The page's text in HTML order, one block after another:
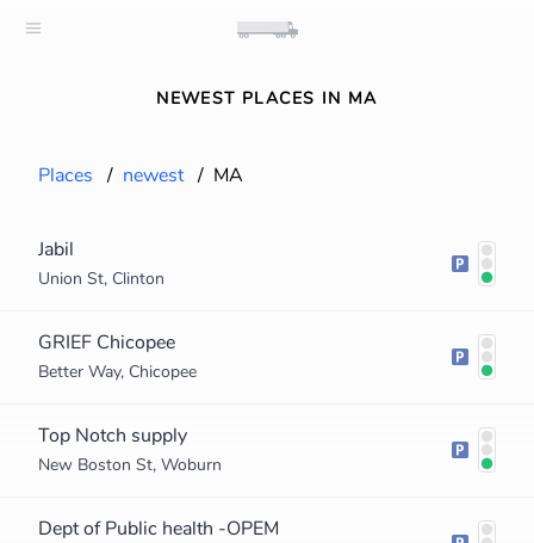
NEWEST PLACES IN MA
Places / newest / MA
Jabil
Union St, Clinton
GRIEF Chicopee
Better Way, Chicopee
Top Notch supply
New Boston St, Woburn
Dept of Public health -OPEM